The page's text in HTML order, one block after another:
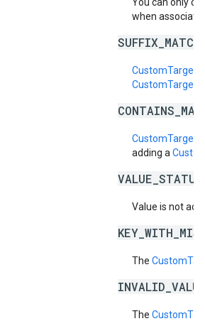
when
adding a
Value is not
The
The